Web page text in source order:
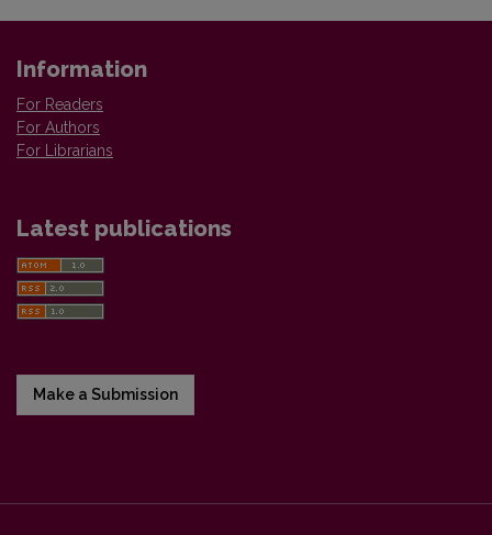
Information
For Readers
For Authors
For Librarians
Latest publications
Make a Submission